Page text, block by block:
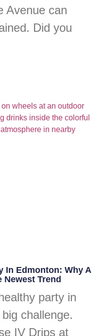
Avenue can
Did you
In Edmonton: Why A
Newest Trend
party in
challenge.
IV Drips at